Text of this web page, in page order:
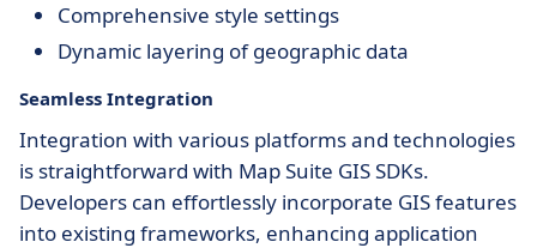
Comprehensive style settings
Dynamic layering of geographic data
Seamless Integration
Integration with various platforms and technologies
is straightforward with Map Suite GIS SDKs.
Developers can effortlessly incorporate GIS features
into existing frameworks, enhancing application